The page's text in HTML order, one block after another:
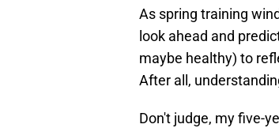
​As spring training
look ahead and
maybe healthy) to
After all,
Don't judge, my five-